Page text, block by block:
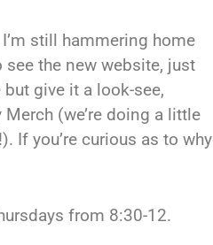
still hammering home
the new website, just
give it a look-see,
(we’re doing a little
If you’re curious as to why
from 8:30-12.